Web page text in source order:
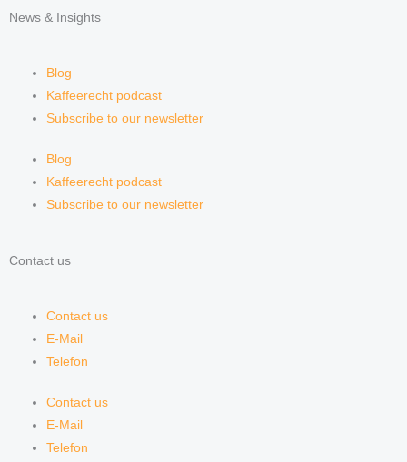
News & Insights
Blog
Kaffeerecht podcast
Subscribe to our newsletter
Blog
Kaffeerecht podcast
Subscribe to our newsletter
Contact us
Contact us
E-Mail
Telefon
Contact us
E-Mail
Telefon